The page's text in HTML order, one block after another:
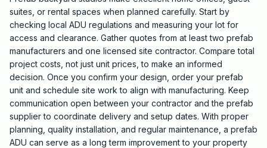
suites, or rental spaces when planned carefully. Start by
checking local ADU regulations and measuring your lot for
access and clearance. Gather quotes from at least two prefab
manufacturers and one licensed site contractor. Compare total
project costs, not just unit prices, to make an informed
decision. Once you confirm your design, order your prefab
unit and schedule site work to align with manufacturing. Keep
communication open between your contractor and the prefab
supplier to coordinate delivery and setup dates. With proper
planning, quality installation, and regular maintenance, a prefab
ADU can serve as a long term improvement to your property